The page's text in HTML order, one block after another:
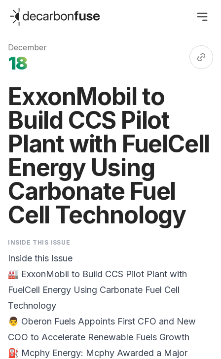
decarbonfuse
December
18
ExxonMobil to
Build CCS Pilot
Plant with FuelCell
Energy Using
Carbonate Fuel
Cell Technology
INSIDE THIS ISSUE
Inside this Issue
🏭 ExxonMobil to Build CCS Pilot Plant with
FuelCell Energy Using Carbonate Fuel Cell
Technology
👨 Oberon Fuels Appoints First CFO and New
COO to Accelerate Renewable Fuels Growth
⛽ Mcphy Energy: Mcphy Awarded a Major